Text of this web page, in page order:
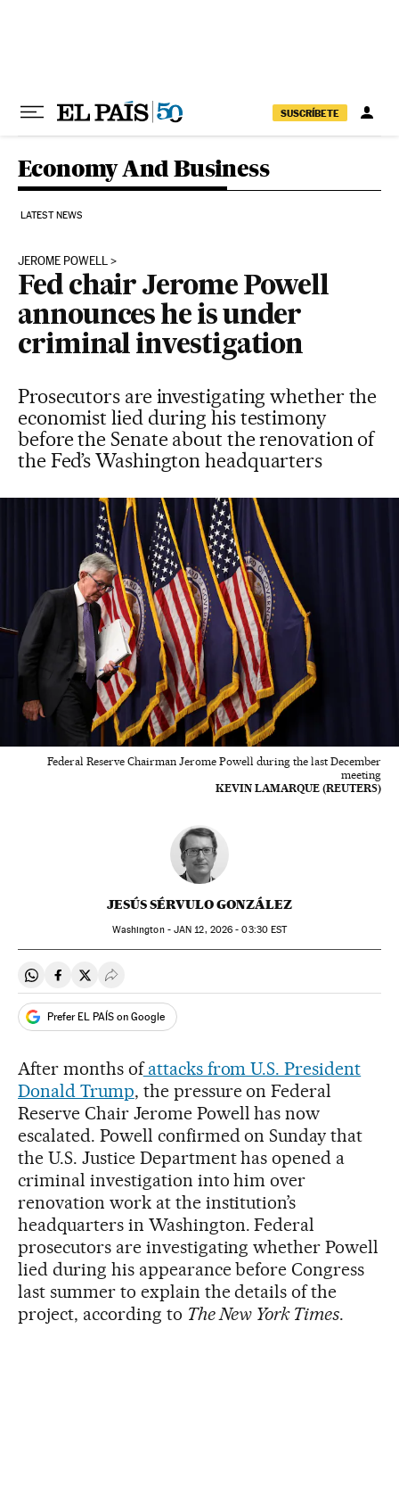
SUSCRÍBETE
Economy And Business
LATEST NEWS
JEROME POWELL
Fed chair Jerome Powell
announces he is under
criminal investigation
Prosecutors are investigating whether the
economist lied during his testimony
before the Senate about the renovation of
the Fed’s Washington headquarters
Federal Reserve Chairman Jerome Powell during the last December
meeting
KEVIN LAMARQUE (REUTERS)
JESÚS SÉRVULO GONZÁLEZ
Washington - JAN 12, 2026 - 03:30EST
Share on Whatsapp
Share on Facebook
Share on Twitter
Desplegar Redes Sociales
Prefer EL PAÍS on Google
After months ofattacks from U.S. President
Donald Trump, the pressure on Federal
Reserve Chair Jerome Powell has now
escalated. Powell confirmed on Sunday that
the U.S. Justice Department has opened a
criminal investigation into him over
renovation work at the institution’s
headquarters in Washington. Federal
prosecutors are investigating whether Powell
lied during his appearance before Congress
last summer to explain the details of the
project, according to The New York Times.